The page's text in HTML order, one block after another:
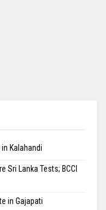
Kalahandi
Sri Lanka Tests; BCCI
in Gajapati